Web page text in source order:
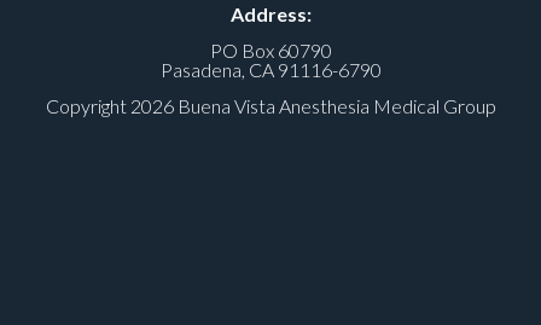
Address:
PO Box 60790
Pasadena, CA 91116-6790
Copyright 2026Buena Vista Anesthesia Medical Group